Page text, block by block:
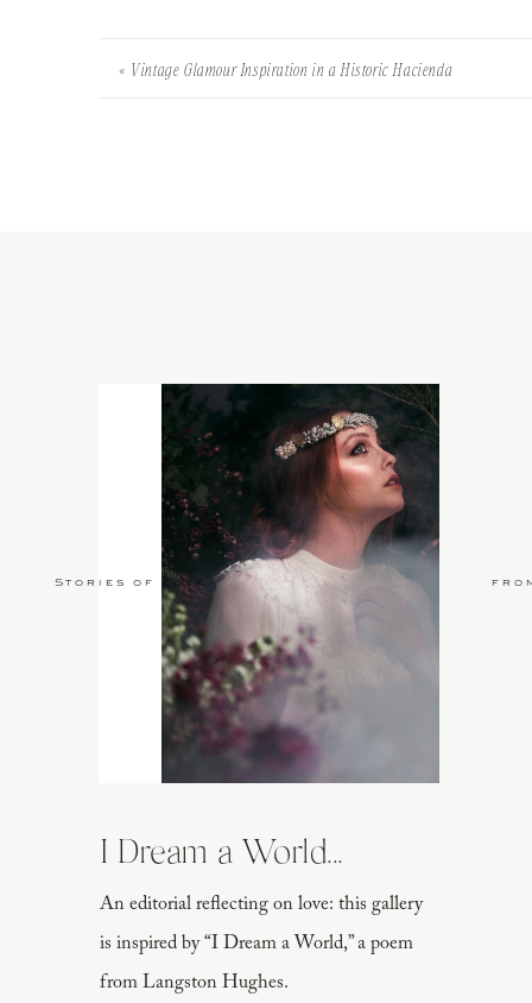
« Vintage Glamour Inspiration in a Historic Hacienda
An editorial reflecting on love: this gallery
is inspired by “I Dream a World,” a poem
from Langston Hughes.
I Dream a World...
Stories of Love